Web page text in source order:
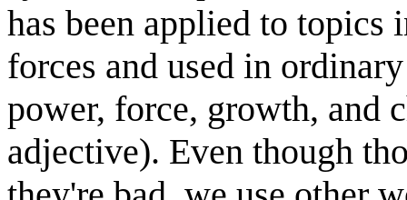
has been applied to topics
forces and used in
power, force, growth, and
adjective). Even though